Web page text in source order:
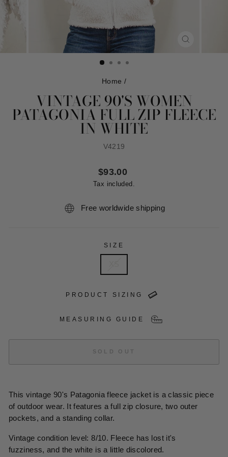
Home /
VINTAGE 90'S WOMEN
PATAGONIA FULL ZIP FLEECE
IN WHITE
V4219
Regular
price
$93.00
Tax included.
Free worldwide shipping
SIZE
PRODUCT SIZING
MEASURING GUIDE
SOLD OUT
This vintage 90's Patagonia fleece jacket is a classic piece
of outdoor wear. It features a full zip closure, two outer
pockets, and a standing collar.
Vintage condition level: 8/10. Fleece has lost it's
fuzziness, and the white is a little discolored.